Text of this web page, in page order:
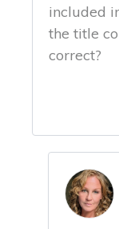
included
the title
correct?